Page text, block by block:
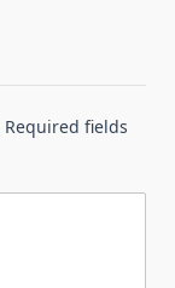
Required fields